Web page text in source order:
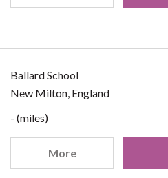
Ballard School
New Milton, England
- (miles)
More